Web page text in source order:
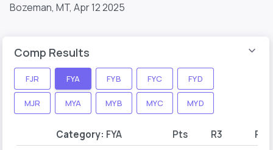
Bozeman, MT, Apr 12 2025
Comp Results
FJR FYA FYB FYC FYD
MJR MYA MYB MYC MYD
Category: FYA Pts R3 R17